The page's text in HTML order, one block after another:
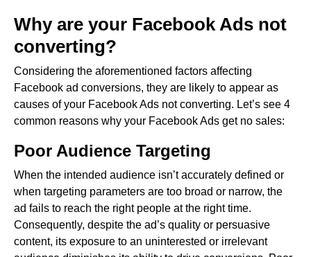
Why are your Facebook Ads not
converting?
Considering the aforementioned factors affecting
Facebook ad conversions, they are likely to appear as
causes of your Facebook Ads not converting. Let’s see 4
common reasons why your Facebook Ads get no sales:
Poor Audience Targeting
When the intended audience isn’t accurately defined or
when targeting parameters are too broad or narrow, the
ad fails to reach the right people at the right time.
Consequently, despite the ad’s quality or persuasive
content, its exposure to an uninterested or irrelevant